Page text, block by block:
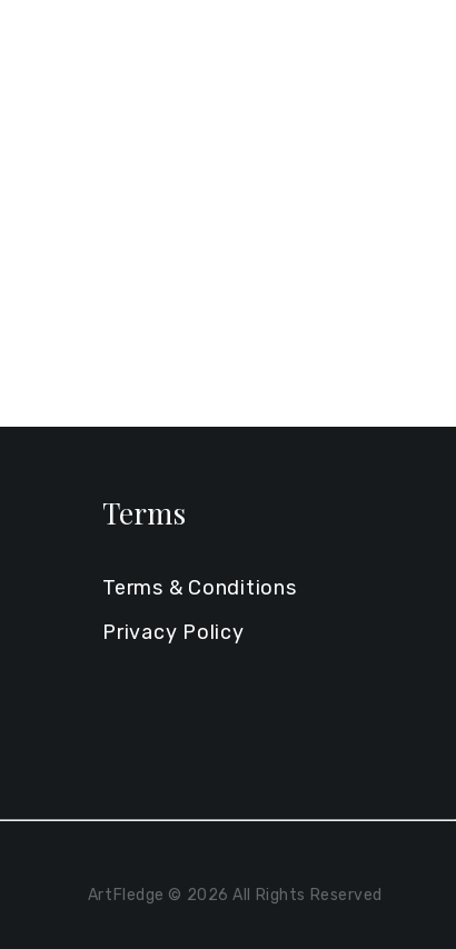
Terms
Terms & Conditions
Privacy Policy
ArtFledge © 2026 All Rights Reserved